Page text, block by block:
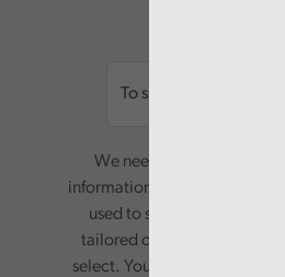
We need your consent to
information. Your name and
used to send you a
tailored content based on
select. Your information will